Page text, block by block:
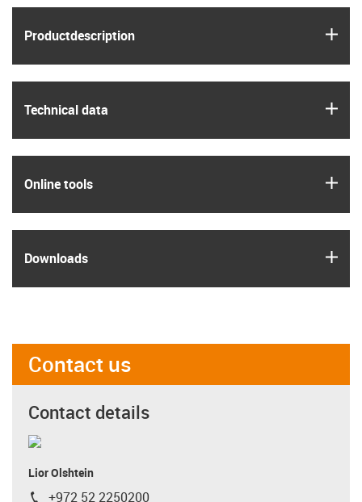
Product­description
Technical data
Online tools
Downloads
Contact us
Contact details
Lior Olshtein
+972 52 2250200